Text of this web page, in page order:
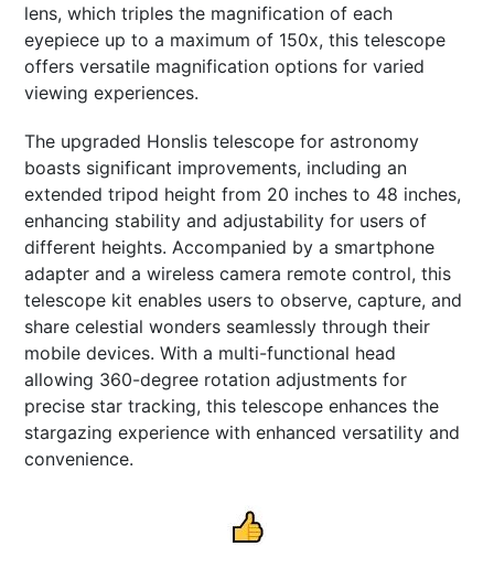
lens, which triples the magnification of each
eyepiece up to a maximum of 150x, this telescope
offers versatile magnification options for varied
viewing experiences.
The upgraded Honslis telescope for astronomy
boasts significant improvements, including an
extended tripod height from 20 inches to 48 inches,
enhancing stability and adjustability for users of
different heights. Accompanied by a smartphone
adapter and a wireless camera remote control, this
telescope kit enables users to observe, capture, and
share celestial wonders seamlessly through their
mobile devices. With a multi-functional head
allowing 360-degree rotation adjustments for
precise star tracking, this telescope enhances the
stargazing experience with enhanced versatility and
convenience.